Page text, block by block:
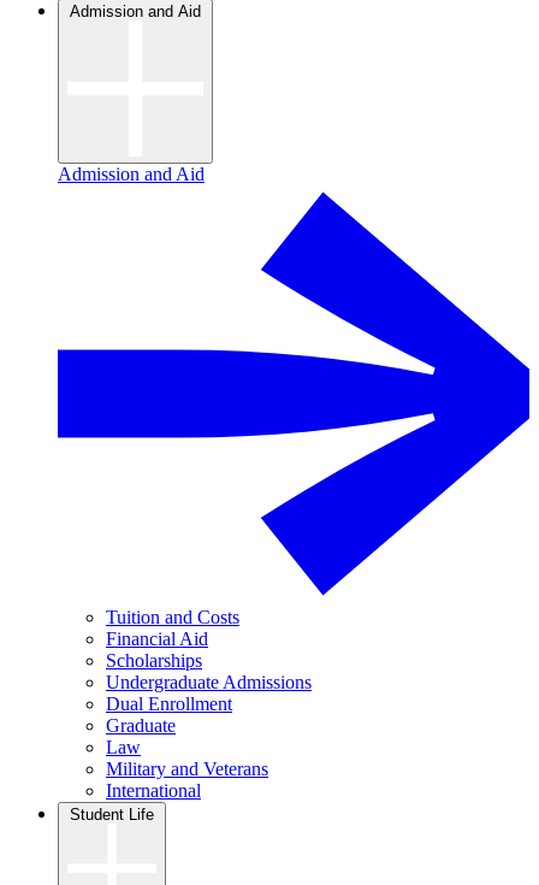
Admission and Aid
Admission and Aid
Tuition and Costs
Financial Aid
Scholarships
Undergraduate Admissions
Dual Enrollment
Graduate
Law
Military and Veterans
International
Student Life